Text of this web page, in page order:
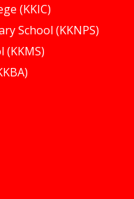
(KKIC)
School (KKNPS)
(KKMS)